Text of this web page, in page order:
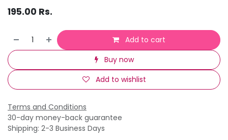
195.00 Rs.
Add to cart
Buy now
Add to wishlist
Terms and Conditions
30-day money-back guarantee
Shipping: 2-3 Business Days